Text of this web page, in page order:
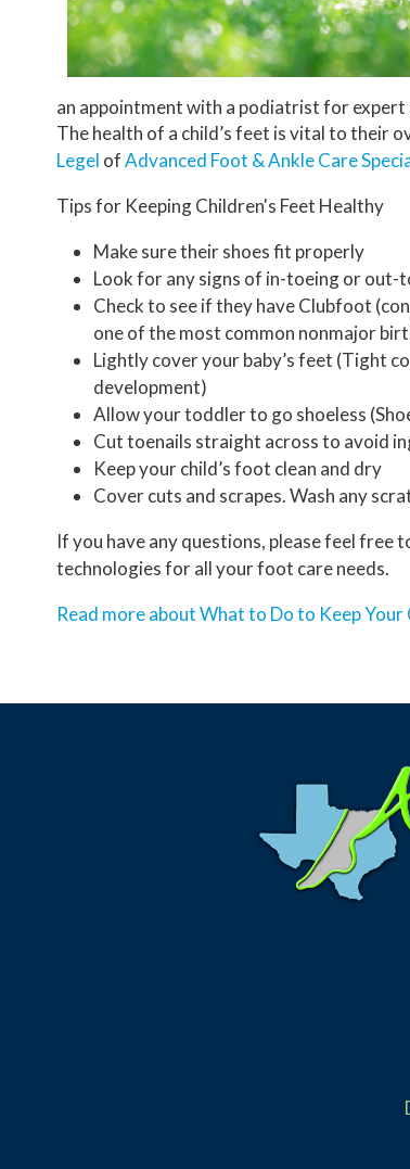
an appointment with a podiatrist for expert
The health of a child’s feet is vital to their
Legel ofAdvanced Foot & Ankle Care
Tips for Keeping Children's Feet Healthy
Make sure their shoes fit properly
Look for any signs of in-toeing or out-
Check to see if they have Clubfoot
one of the most common nonmajor
Lightly cover your baby’s feet (Tight
development)
Allow your toddler to go shoeless
Cut toenails straight across to avoid
Keep your child’s foot clean and dry
Cover cuts and scrapes. Wash any
If you have any questions, please feel free
technologies for all your foot care needs.
Read more about What to Do to Keep Your